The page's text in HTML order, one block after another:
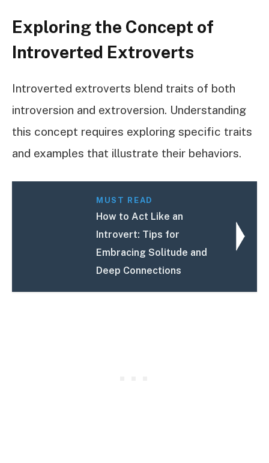
Exploring the Concept of
Introverted Extroverts
Introverted extroverts blend traits of both
introversion and extroversion. Understanding
this concept requires exploring specific traits
and examples that illustrate their behaviors.
MUST READ
How to Act Like an
Introvert: Tips for
Embracing Solitude and
Deep Connections